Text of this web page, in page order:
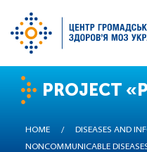
Skip
content
PROJECT
HOME / DISEASES AND
NONCOMMUNICABLE